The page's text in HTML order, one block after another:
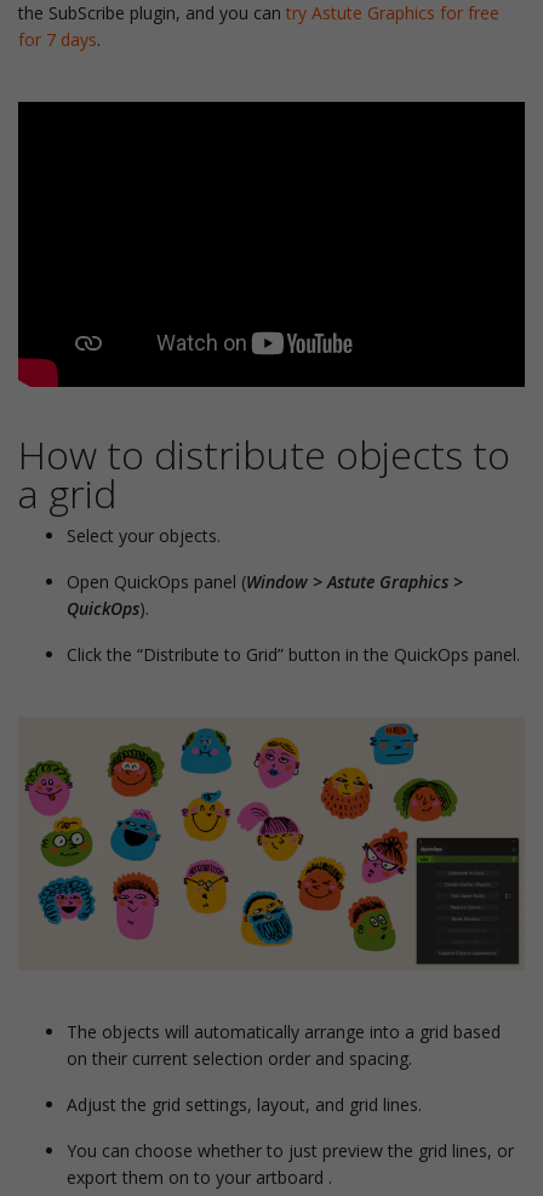
the SubScribe plugin, and you can try Astute Graphics for free
for 7 days.
How to distribute objects to
a grid
Select your objects.
Open QuickOps panel (Window > Astute Graphics >
QuickOps).
Click the “Distribute to Grid” button in the QuickOps panel.
The objects will automatically arrange into a grid based
on their current selection order and spacing.
Adjust the grid settings, layout, and grid lines.
You can choose whether to just preview the grid lines, or
export them on to your artboard .